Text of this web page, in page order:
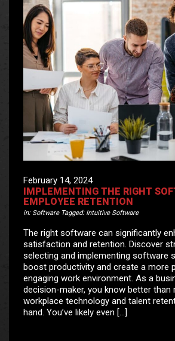
February 14, 2024
IMPLEMENTING THE RIGHT
EMPLOYEE RETENTION
in: SoftwareTagged: Intuitive Software
The right software can significantly
satisfaction and retention. Discover
selecting and implementing software
boost productivity and create a more
engaging work environment. As a
decision-maker, you know better
workplace technology and talent
hand. You’ve likely even […]